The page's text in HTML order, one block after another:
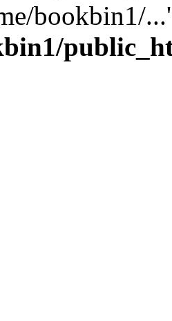
bookbin1/